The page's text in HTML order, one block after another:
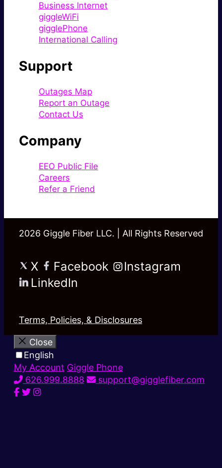
Business Internet
giggleWiFi
gigglePhone
International Calling
Support
Outages Map
Report an Outage
Contact Us
Company
EEO Public File
Careers
Refer a Friend
2026 Giggle Fiber LLC. | All Rights Reserved
X Facebook
Instagram
LinkedIn
Terms, Policies, & Disclosures
Close
English
My Account Giggle Phone
626.999.8888
support@gigglefiber.com